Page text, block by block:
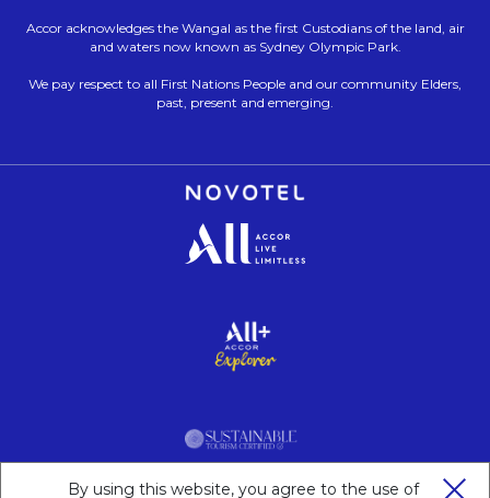
By using this website, you agree to the use of
Accor acknowledges the Wangal as the first Custodians of the land, air
and waters now known as Sydney Olympic Park.
We pay respect to all First Nations People and our community Elders,
past, present and emerging.